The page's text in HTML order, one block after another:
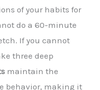
of your habits for
do a 60-minute
If you cannot
three deep
maintain the
behavior, making it